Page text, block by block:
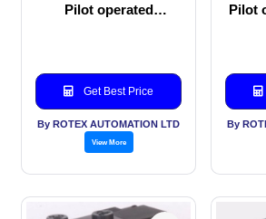
Pilot operated
Get Best Price
By ROTEX AUTOMATION LTD
View More
Pilot
By